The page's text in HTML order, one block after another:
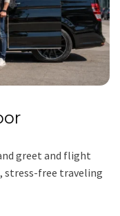
greet and flight
stress-free traveling